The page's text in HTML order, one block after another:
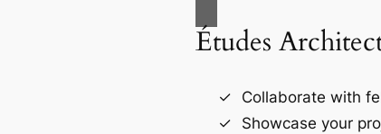
Études
Collaborate with
Showcase your